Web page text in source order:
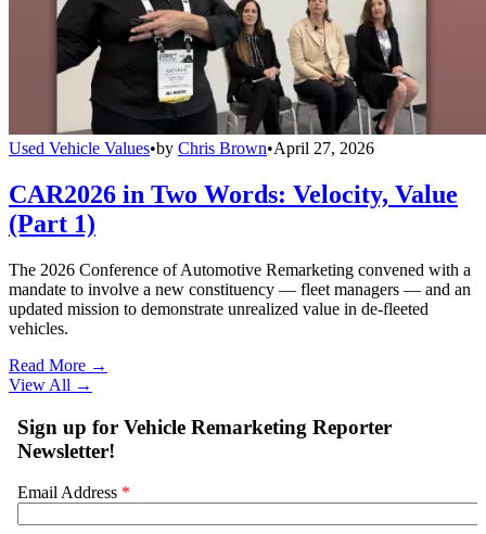
Used Vehicle Values•by Chris Brown•April 27, 2026
CAR2026 in Two Words: Velocity, Value
(Part 1)
The 2026 Conference of Automotive Remarketing convened with a
mandate to involve a new constituency — fleet managers — and an
updated mission to demonstrate unrealized value in de-fleeted
vehicles.
Read More →
View All →